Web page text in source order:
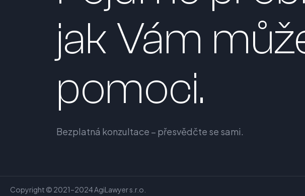
jak Vám
pomoci.
Bezplatná konzultace – přesvědčte se sami.
Copyright © 2021–2024 AgiLawyer s.r.o.